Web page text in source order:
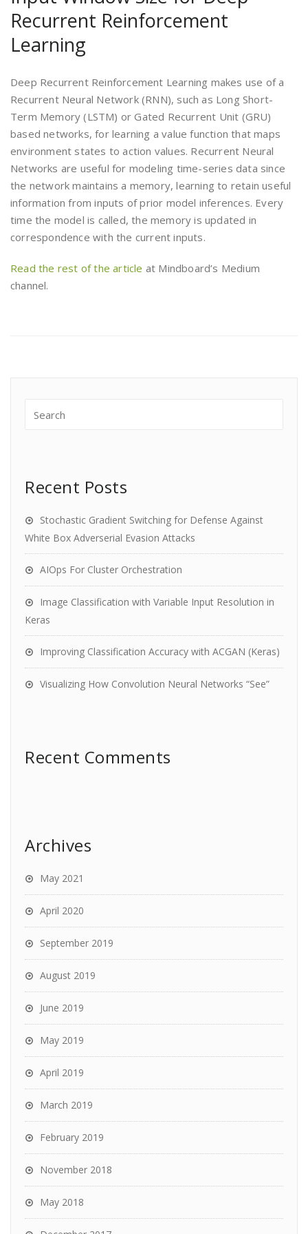
Recurrent Reinforcement
Learning
Deep Recurrent Reinforcement Learning makes use of a
Recurrent Neural Network (RNN), such as Long Short-
Term Memory (LSTM) or Gated Recurrent Unit (GRU)
based networks, for learning a value function that maps
environment states to action values. Recurrent Neural
Networks are useful for modeling time-series data since
the network maintains a memory, learning to retain useful
information from inputs of prior model inferences. Every
time the model is called, the memory is updated in
correspondence with the current inputs.
Read the rest of the article at Mindboard’s Medium
channel.
Recent Posts
Stochastic Gradient Switching for Defense Against
White Box Adverserial Evasion Attacks
AIOps For Cluster Orchestration
Image Classification with Variable Input Resolution in
Keras
Improving Classification Accuracy with ACGAN (Keras)
Visualizing How Convolution Neural Networks “See”
Recent Comments
Archives
May 2021
April 2020
September 2019
August 2019
June 2019
May 2019
April 2019
March 2019
February 2019
November 2018
May 2018